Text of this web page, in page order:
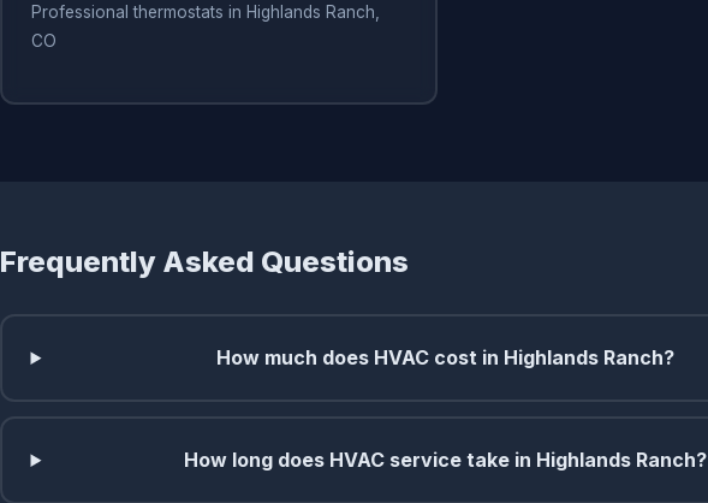
Professional thermostats in Highlands Ranch,
CO
Frequently Asked Questions
How much does HVAC cost in Highlands Ranch?
How long does HVAC service take in Highlands Ranch?